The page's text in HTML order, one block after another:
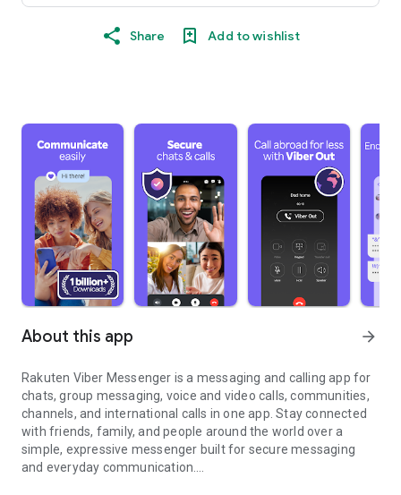
Share Add to wishlist
About this app arrow_forward
Rakuten Viber Messenger is a messaging and calling app for
chats, group messaging, voice and video calls, communities,
channels, and international calls in one app. Stay connected
with friends, family, and people around the world over a
simple, expressive messenger built for secure messaging
and everyday communication.